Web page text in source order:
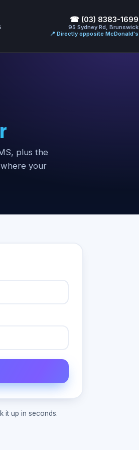
☎ (03) 8383-1699
95 Sydney Rd, Brunswick
📍 Directly opposite McDonald's
plus the
your
it up in seconds.